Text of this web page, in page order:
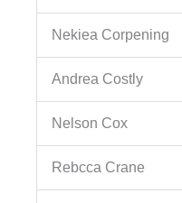
Nekiea Corpening
Andrea Costly
Nelson Cox
Rebcca Crane